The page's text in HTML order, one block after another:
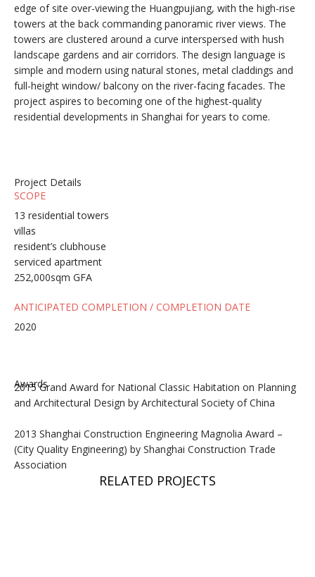
edge of site over-viewing the Huangpujiang, with the high-rise
towers at the back commanding panoramic river views. The
towers are clustered around a curve interspersed with hush
landscape gardens and air corridors. The design language is
simple and modern using natural stones, metal claddings and
full-height window/ balcony on the river-facing facades. The
project aspires to becoming one of the highest-quality
residential developments in Shanghai for years to come.
Project Details
SCOPE
13 residential towers
villas
resident’s clubhouse
serviced apartment
252,000sqm GFA
ANTICIPATED COMPLETION / COMPLETION DATE
2020
Awards
2015 Grand Award for National Classic Habitation on Planning
and Architectural Design by Architectural Society of China
2013 Shanghai Construction Engineering Magnolia Award –
(City Quality Engineering) by Shanghai Construction Trade
Association
RELATED PROJECTS